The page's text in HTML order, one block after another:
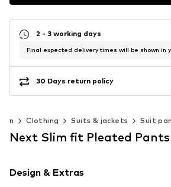
2 - 3 working days
Final expected delivery times will be shown in
30 Days return policy
Clothing Suits & jackets Suit
Next Slim fit Pleated
Design & Extras